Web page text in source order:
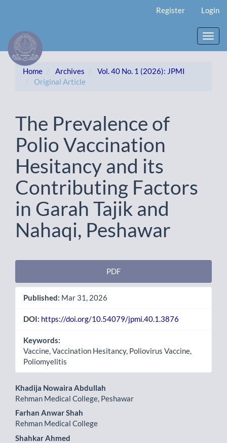
Content
Sidebar
Register Login
Home Archives
Vol. 40 No. 1 (2026): JPMI
Original Article
The Prevalence of
Polio Vaccination
Hesitancy and its
Contributing Factors
in Garah Tajik and
Nahaqi, Peshawar
Sidebar
PDF
Published: Mar 31, 2026
DOI: https://doi.org/10.54079/jpmi.40.1.3876
Keywords:
Vaccine, Vaccination Hesitancy, Poliovirus Vaccine,
Poliomyelitis
Main
Article
Content
Khadija Nowaira Abdullah
Rehman Medical College, Peshawar
Farhan Anwar Shah
Rehman Medical College
Shahkar Ahmed